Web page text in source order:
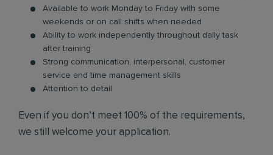
Available to work Monday to Friday with some
weekends or on call shifts when needed
Ability to work independently throughout daily task
after training
Strong communication, interpersonal, customer
service and time management skills
Attention to detail
Even if you don’t meet 100% of the requirements,
we still welcome your application.